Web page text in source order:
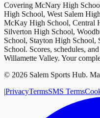
Covering McNary High
High School, West Salem
McKay High School, Central
Silverton High School,
School, Stayton High School,
School. Scores, schedules,
Willamette Valley. Your
© 2026 Salem Sports Hub.
|PrivacyTermsSMS Terms